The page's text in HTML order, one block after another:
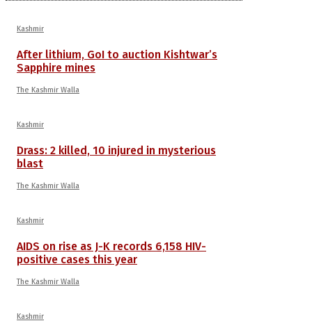
Kashmir
After lithium, GoI to auction Kishtwar’s
Sapphire mines
The Kashmir Walla
Kashmir
Drass: 2 killed, 10 injured in mysterious
blast
The Kashmir Walla
Kashmir
AIDS on rise as J-K records 6,158 HIV-
positive cases this year
The Kashmir Walla
Kashmir